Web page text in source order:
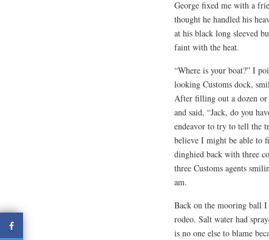
George fixed me with a
thought he handled his
at his black long sleeved
faint with the heat.
“Where is your boat?” I
looking Customs dock,
After filling out a dozen or
and said, “Jack, do you
endeavor to try to tell the
believe I might be able to
dinghied back with three
three Customs agents
am.
Back on the mooring ball
rodeo. Salt water had
is no one else to blame